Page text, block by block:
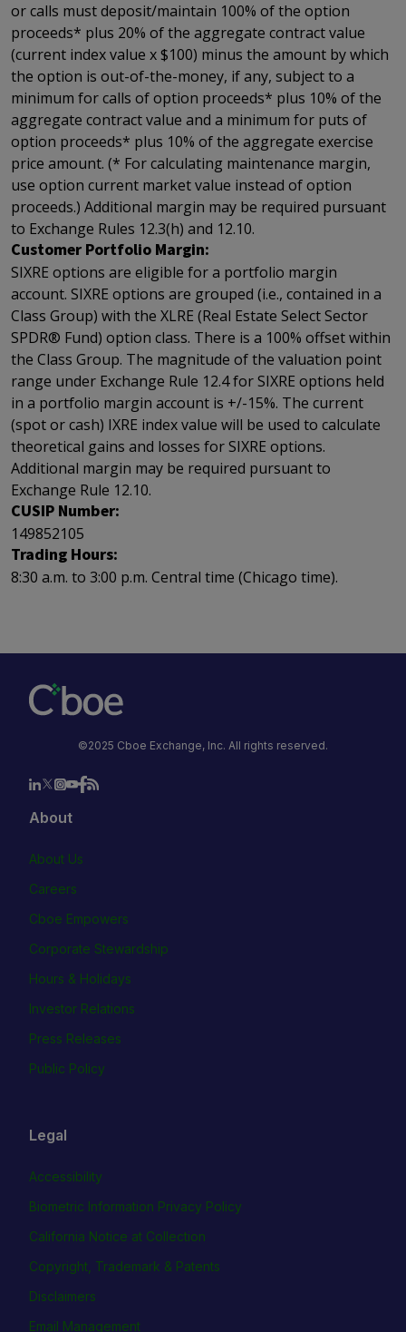
or calls must deposit/maintain 100% of the option
proceeds* plus 20% of the aggregate contract value
(current index value x $100) minus the amount by which
the option is out-of-the-money, if any, subject to a
minimum for calls of option proceeds* plus 10% of the
aggregate contract value and a minimum for puts of
option proceeds* plus 10% of the aggregate exercise
price amount. (* For calculating maintenance margin,
use option current market value instead of option
proceeds.) Additional margin may be required pursuant
to Exchange Rules 12.3(h) and 12.10.
Customer Portfolio Margin:
SIXRE options are eligible for a portfolio margin
account. SIXRE options are grouped (i.e., contained in a
Class Group) with the XLRE (Real Estate Select Sector
SPDR® Fund) option class. There is a 100% offset within
the Class Group. The magnitude of the valuation point
range under Exchange Rule 12.4 for SIXRE options held
in a portfolio margin account is +/-15%. The current
(spot or cash) IXRE index value will be used to calculate
theoretical gains and losses for SIXRE options.
Additional margin may be required pursuant to
Exchange Rule 12.10.
CUSIP Number:
149852105
Trading Hours:
8:30 a.m. to 3:00 p.m. Central time (Chicago time).
©2025 Cboe Exchange, Inc. All rights reserved.
About
About Us
Careers
Cboe Empowers
Corporate Stewardship
Hours & Holidays
Investor Relations
Press Releases
Public Policy
Legal
Accessibility
Biometric Information Privacy Policy
California Notice at Collection
Copyright, Trademark & Patents
Disclaimers
Email Management